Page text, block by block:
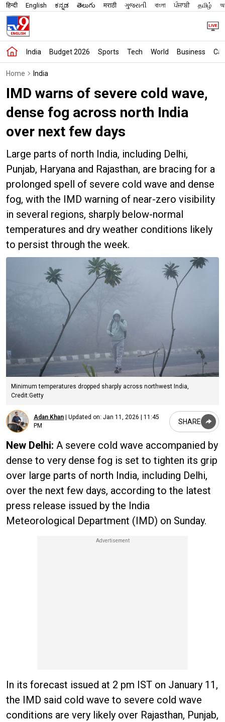
हिन्दी English ಕನ್ನಡ తెలుగు मराठी ગુજરાતી বাংলা ਪੰਜਾਬੀ தமிழ்
India Budget 2026 Sports Tech World Business
Home India
IMD warns of severe cold wave,
dense fog across north India
over next few days
Large parts of north India, including Delhi,
Punjab, Haryana and Rajasthan, are bracing for a
prolonged spell of severe cold wave and dense
fog, with the IMD warning of near-zero visibility
in several regions, sharply below-normal
temperatures and dry weather conditions likely
to persist through the week.
Minimum temperatures dropped sharply across northwest India,
Credit:Getty
Adan Khan | Updated on: Jan 11, 2026 | 11:45
PM
SHARE
New Delhi: A severe cold wave accompanied by
dense to very dense fog is set to tighten its grip
over large parts of north India, including Delhi,
over the next few days, according to the latest
press release issued by the India
Meteorological Department (IMD) on Sunday.
In its forecast issued at 2 pm IST on January 11,
the IMD said cold wave to severe cold wave
conditions are very likely over Rajasthan, Punjab,